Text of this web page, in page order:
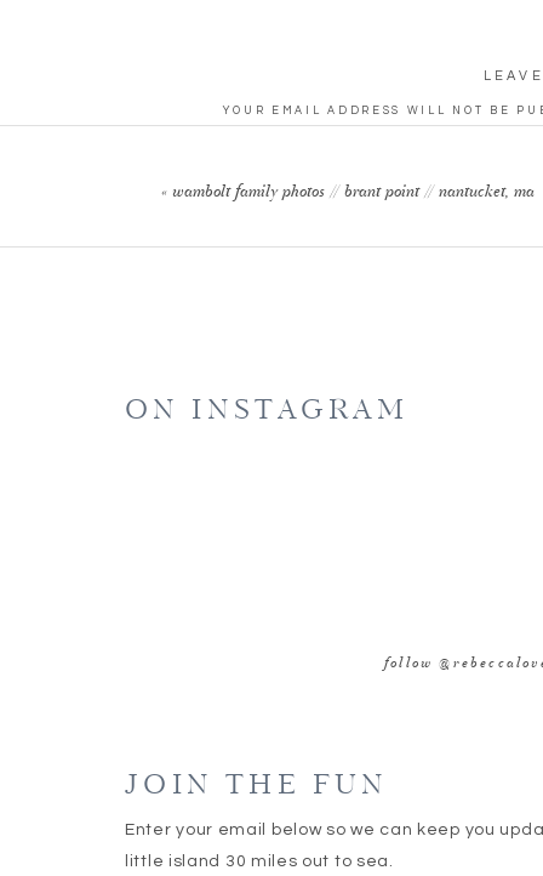
YOUR EMAIL ADDRESS WILL NOT BE
« wambolt family photos // brant point // nantucket, ma
Enter your email below so we can keep you
little island 30 miles out to sea.
JOIN THE FUN
ON INSTAGRAM
follow